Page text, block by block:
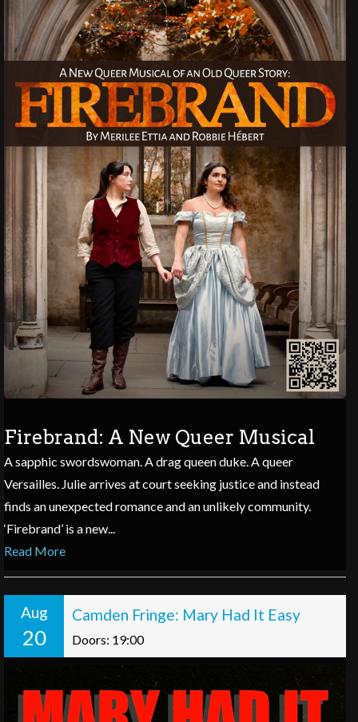
Firebrand: A New Queer Musical
A sapphic swordswoman. A drag queen duke. A queer
Versailles. Julie arrives at court seeking justice and instead
finds an unexpected romance and an unlikely community.
‘Firebrand’ is a new...
Read More
Aug
20
Camden Fringe: Mary Had It Easy
Doors: 19:00